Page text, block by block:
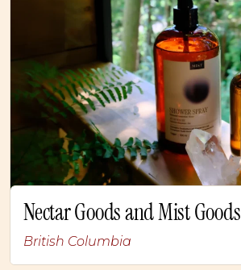
Nectar Goods and Mist Goods
British Columbia